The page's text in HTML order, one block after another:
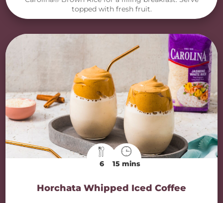
topped with fresh fruit.
6 15 mins
Horchata Whipped Iced Coffee